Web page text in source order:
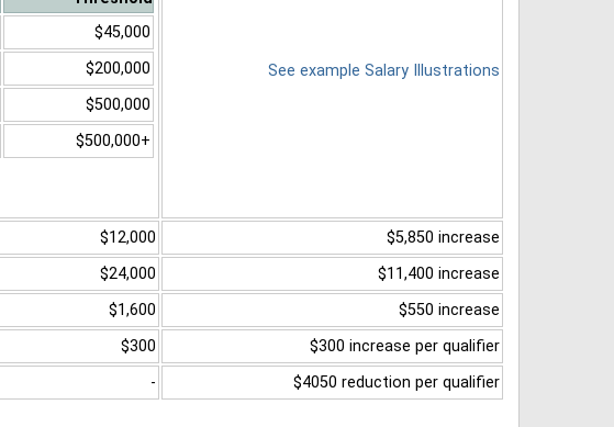
$45,000
$200,000
$500,000
$500,000+
See example Salary Illustrations
$12,000
$5,850 increase
$24,000
$11,400 increase
$1,600
$550 increase
$300
$300 increase per qualifier
-
$4050 reduction per qualifier